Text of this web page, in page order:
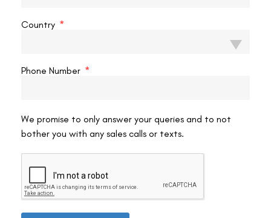
Eye Exercises To Improve Vision Fast
by evening, or simply want to keep your vision as sharp as
VAC Editorial Team March 21, 2026 2:15 pm
Country
Phone Number
We promise to only answer your queries and to not
bother you with any sales calls or texts.